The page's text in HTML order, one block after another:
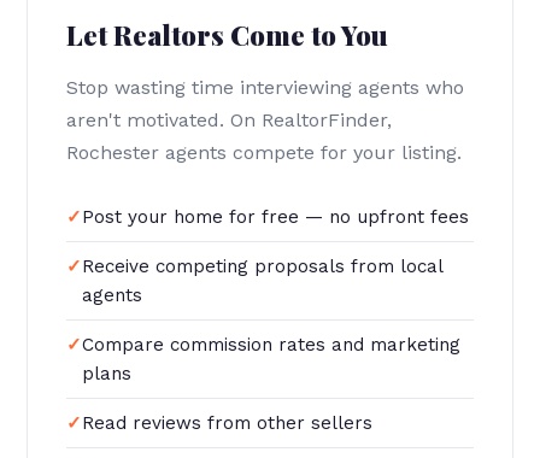
Let Realtors Come to You
Stop wasting time interviewing agents who
aren't motivated. On RealtorFinder,
Rochester agents compete for your listing.
Post your home for free — no upfront fees
Receive competing proposals from local
agents
Compare commission rates and marketing
plans
Read reviews from other sellers